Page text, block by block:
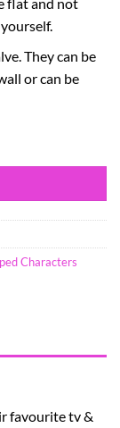
They can be
or can be
Characters
favourite tv &